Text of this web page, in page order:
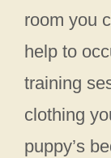
room you
help to
training
clothing
puppy’s